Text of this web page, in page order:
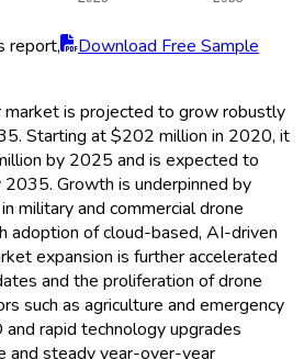
report,
Download Free Sample
market is projected to grow robustly
Starting at $202 million in 2020, it
by 2025 and is expected to
Growth is underpinned by
military and commercial drone
adoption of cloud-based, AI-driven
expansion is further accelerated
and the proliferation of drone
such as agriculture and emergency
rapid technology upgrades
and steady year-over-year